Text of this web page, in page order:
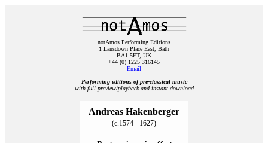
notAmos Performing Editions
1 Lansdown Place East, Bath
BA1 5ET, UK
+44 (0) 1225 316145
Email
Performing editions of pre‑classical music
with full preview/playback and instant download
Andreas Hakenberger
(c.1574 - 1627)